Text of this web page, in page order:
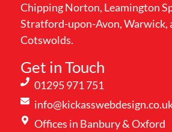
Chipping Norton, Leamington
Stratford-upon-Avon, Warwick,
Cotswolds.
Get in Touch
01295 971 751
Offices in Banbury & Oxford